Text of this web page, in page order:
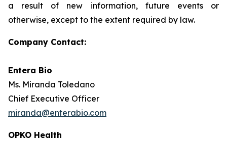
a result of new information, future events or
otherwise, except to the extent required by law.
Company Contact:
Entera Bio
Ms. Miranda Toledano
Chief Executive Officer
miranda@enterabio.com
OPKO Health